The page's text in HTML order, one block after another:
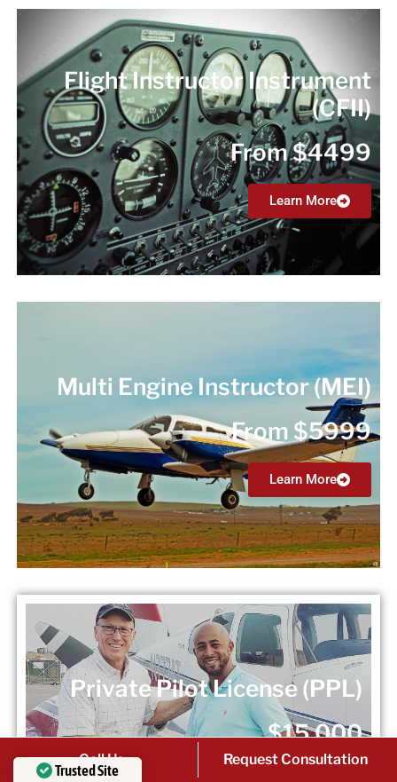
Flight Instructor Instrument
(CFII)
From $4499
Learn More
Multi Engine Instructor (MEI)
From $5999
Learn More
Private Pilot License (PPL)
$15,000
Call Us Request Consultation
Trusted Site